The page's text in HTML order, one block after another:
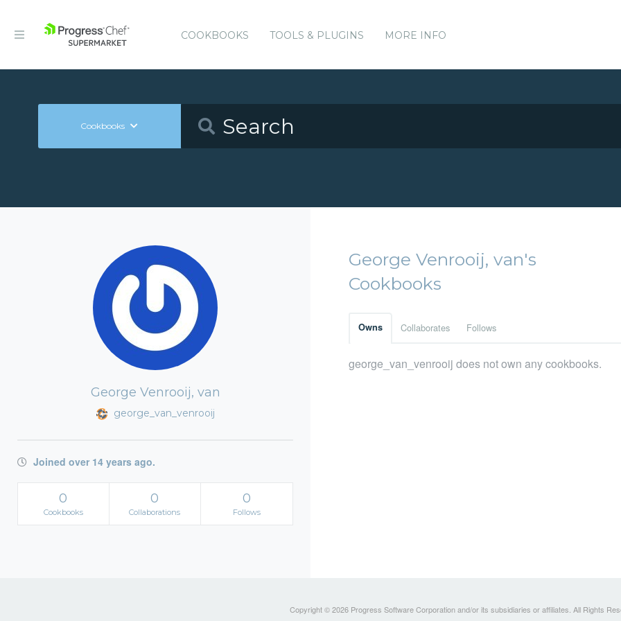
COOKBOOKS TOOLS & PLUGINS MORE INFO
Cookbooks
George Venrooij, van
george_van_venrooij
Joined over 14 years ago.
0
Cookbooks
0
Collaborations
0
Follows
George Venrooij, van's
Cookbooks
Owns Collaborates Follows
george_van_venrooij does not own any cookbooks.
Copyright © 2026 Progress Software Corporation and/or its subsidiaries or affiliates. All Rights